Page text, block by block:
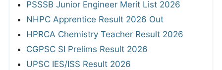
PSSSB Junior Engineer Merit List 2026
NHPC Apprentice Result 2026 Out
HPRCA Chemistry Teacher Result 2026
CGPSC SI Prelims Result 2026
UPSC IES/ISS Result 2026